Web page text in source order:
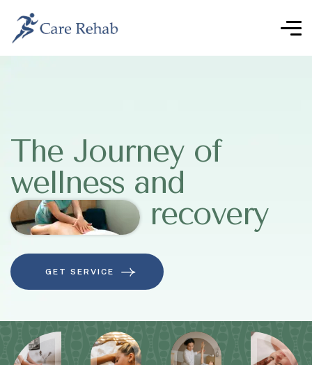
The Journey of
wellness and
recovery